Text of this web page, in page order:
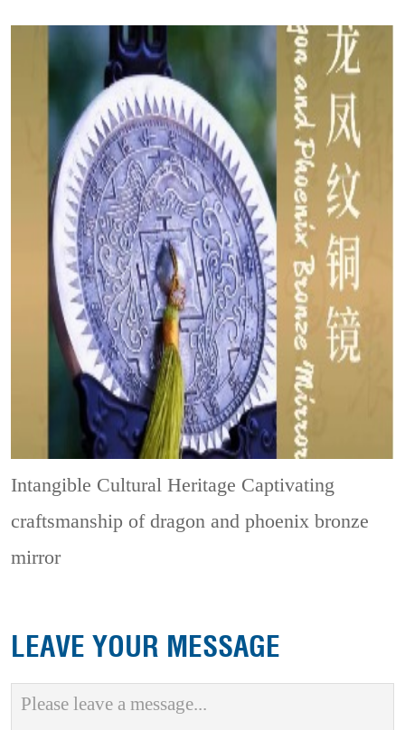
Intangible Cultural Heritage Captivating
craftsmanship of dragon and phoenix bronze
mirror
LEAVE YOUR MESSAGE